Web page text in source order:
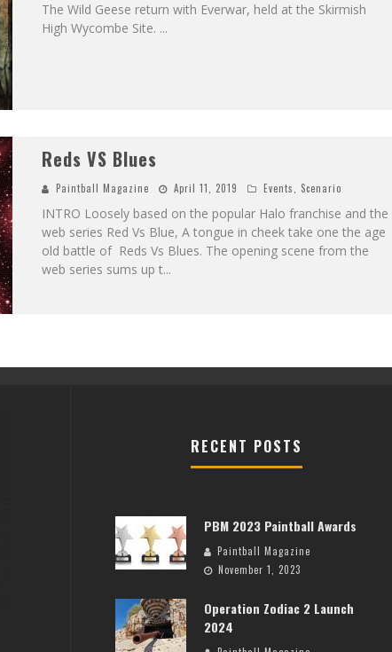
The Wild Geese return with Everwar, held at the Skirmish
High Wycombe Site. ...
Reds VS Blues
Paintball Magazine April 11, 2019 Events Scenario
INTRO Loosely based on the popular Halo franchise and the
web series Red Vs Blue, A tongue in cheek take one the age
old battle of Reds Vs Blues. The opening scene from the
web series sums up t...
RECENT POSTS
PBM 2023 Paintball Awards
Paintball Magazine
November 1, 2023
Operation Zodiac 2 Launch
2024